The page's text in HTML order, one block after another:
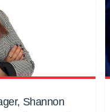
Shannon